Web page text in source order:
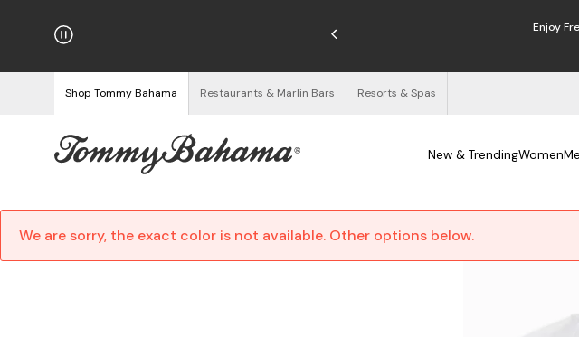
on Orders $125+ Enjoy
Shop Tommy Bahama Restaurants & Marlin Bars Resorts & Spas
New & TrendingWomen
We are sorry, the exact color is not available. Other options below.